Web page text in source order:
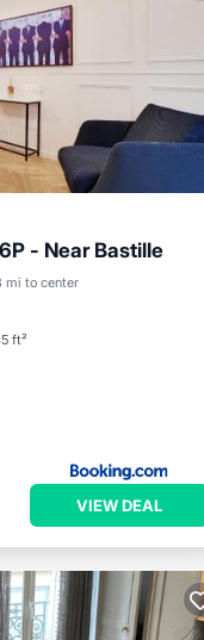
- Near Bastille
mi to center
ft²
VIEW DEAL